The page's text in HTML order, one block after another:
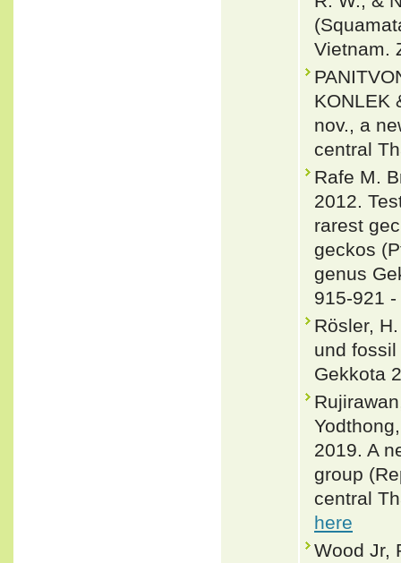
Vietnam.
KONLEK
nov., a
central
Rafe M.
2012.
rarest
geckos
genus
915-921 -
Rösler,
und
Gekkota
2019. A
group
central
here
Wood Jr,